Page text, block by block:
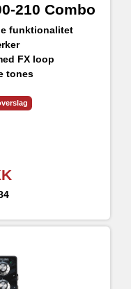
210 Combo
funktionalitet
FX loop
tones